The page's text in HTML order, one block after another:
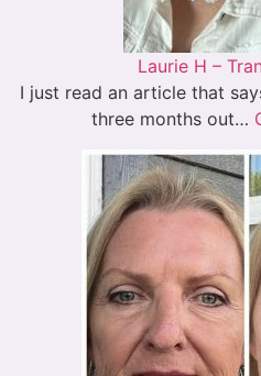
Laurie H –
I just read an article that
three months out…